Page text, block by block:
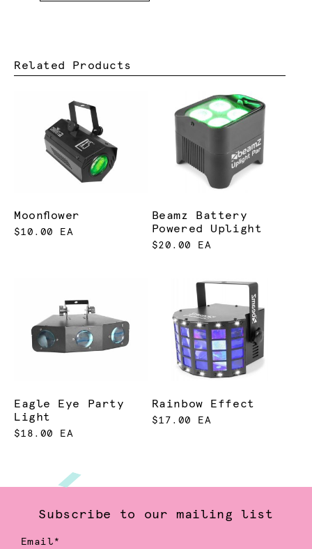
Related Products
Moonflower
$10.00 EA
Beamz Battery
Powered Uplight
$20.00 EA
Eagle Eye Party
Light
$18.00 EA
Rainbow Effect
$17.00 EA
Subscribe to our mailing list
Email*